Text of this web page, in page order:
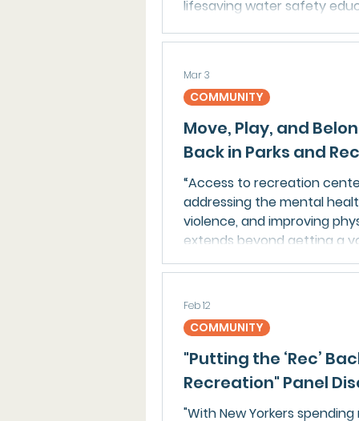
lifesaving water safety
participate and build core
efforts and public
summer programs and
Move, Play, and
Back in Parks and
“Access to recreation
addressing the mental
violence, and improving
extends beyond getting a
COMMUNITY
Mar 3
"Putting the ‘Rec’
Recreation" Panel
"With New Yorkers
COMMUNITY
Feb 12